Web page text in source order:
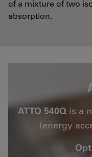
of a mixture of two
absorption.
ATTO 540Q is a
(energy